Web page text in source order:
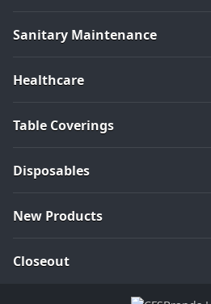
Sanitary Maintenance
Healthcare
Table Coverings
Disposables
New Products
Closeout